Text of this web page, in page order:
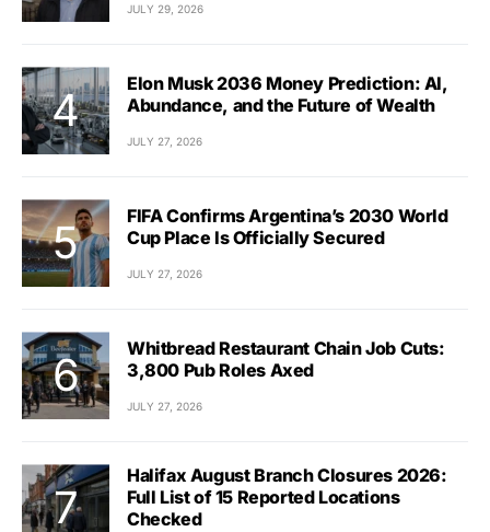
JULY 29, 2026
Elon Musk 2036 Money Prediction: AI,
Abundance, and the Future of Wealth
JULY 27, 2026
FIFA Confirms Argentina’s 2030 World
Cup Place Is Officially Secured
JULY 27, 2026
Whitbread Restaurant Chain Job Cuts:
3,800 Pub Roles Axed
JULY 27, 2026
Halifax August Branch Closures 2026:
Full List of 15 Reported Locations
Checked